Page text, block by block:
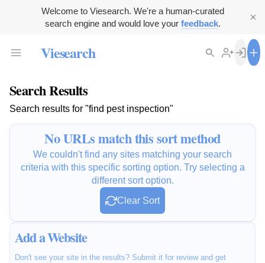
Welcome to Viesearch. We're a human-curated
search engine and would love your feedback.
Viesearch
Search Results
Search results for "find pest inspection"
No URLs match this sort method
We couldn't find any sites matching your search
criteria with this specific sorting option. Try selecting a
different sort option.
Clear Sort
Add a Website
Don't see your site in the results? Submit it for review and get